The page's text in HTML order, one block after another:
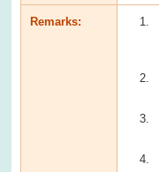
Remarks: